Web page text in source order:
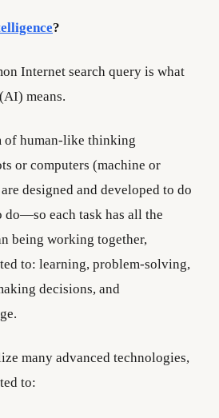
?
Internet search query is what
means.
of human-like thinking
or computers (machine or
designed and developed to do
do—so each task has all the
being working together,
to: learning, problem-solving,
decisions, and
many advanced technologies,
to: